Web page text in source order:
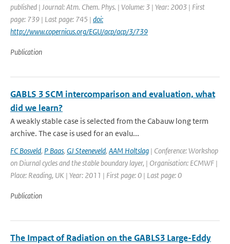
published | Journal: Atm. Chem. Phys. | Volume: 3 | Year: 2003 | First
page: 739 | Last page: 745 | doi:
http://www.copernicus.org/EGU/acp/acp/3/739
Publication
GABLS 3 SCM intercomparison and evaluation, what
did we learn?
A weakly stable case is selected from the Cabauw long term
archive. The case is used for an evalu...
FC Bosveld, P Baas, GJ Steeneveld, AAM Holtslag | Conference: Workshop
on Diurnal cycles and the stable boundary layer, | Organisation: ECMWF |
Place: Reading, UK | Year: 2011 | First page: 0 | Last page: 0
Publication
The Impact of Radiation on the GABLS3 Large-Eddy